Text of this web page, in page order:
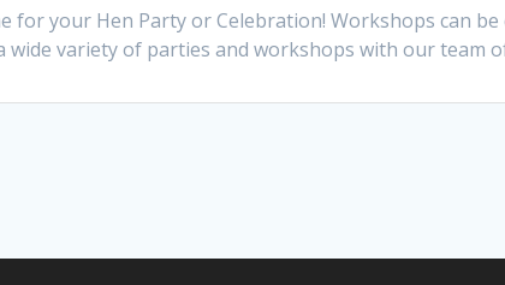
for your Hen Party or Celebration! Workshops can
variety of parties and workshops with our team